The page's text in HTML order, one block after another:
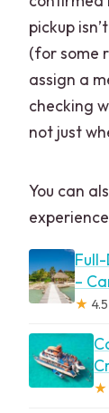
pickup
(for some
assign a
checking
not just
You can
–
★
★